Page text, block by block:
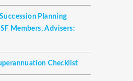
Succession Planning
Members, Advisers:
Checklist